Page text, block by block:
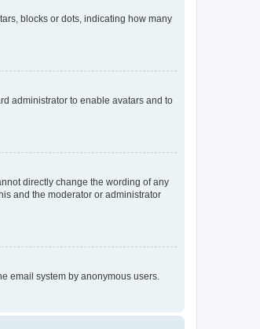
blocks or dots, indicating how many
administrator to enable avatars and to
directly change the wording of any
and the moderator or administrator
email system by anonymous users.